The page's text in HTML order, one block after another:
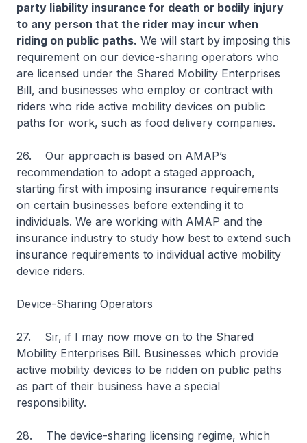
party liability insurance for death or bodily injury
to any person that the rider may incur when
riding on public paths. We will start by imposing this
requirement on our device-sharing operators who
are licensed under the Shared Mobility Enterprises
Bill, and businesses who employ or contract with
riders who ride active mobility devices on public
paths for work, such as food delivery companies.
26. Our approach is based on AMAP’s
recommendation to adopt a staged approach,
starting first with imposing insurance requirements
on certain businesses before extending it to
individuals. We are working with AMAP and the
insurance industry to study how best to extend such
insurance requirements to individual active mobility
device riders.
Device-Sharing Operators
27. Sir, if I may now move on to the Shared
Mobility Enterprises Bill. Businesses which provide
active mobility devices to be ridden on public paths
as part of their business have a special
responsibility.
28. The device-sharing licensing regime, which